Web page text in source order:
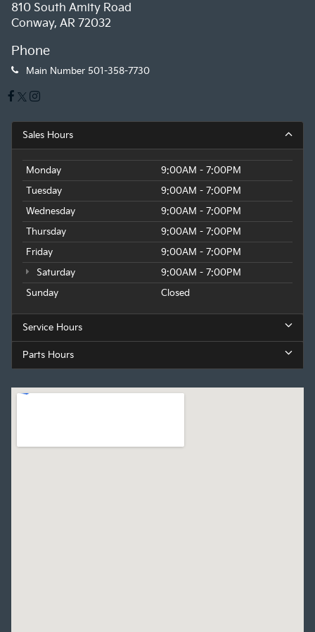
810 South Amity Road
Conway, AR 72032
Phone
Main Number 501-358-7730
Sales Hours
Monday
9:00AM - 7:00PM
Tuesday
9:00AM - 7:00PM
Wednesday
9:00AM - 7:00PM
Thursday
9:00AM - 7:00PM
Friday
9:00AM - 7:00PM
Saturday
9:00AM - 7:00PM
Sunday
Closed
Service Hours
Parts Hours